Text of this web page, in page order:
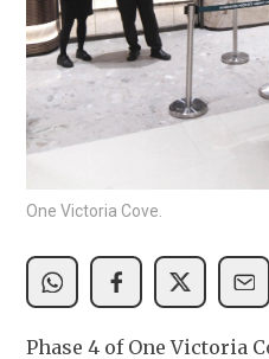
One Victoria Cove.
Phase 4 of One Victoria